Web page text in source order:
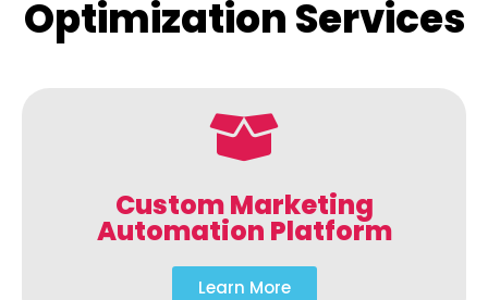
Optimization Services
Custom Marketing
Automation Platform
Learn More